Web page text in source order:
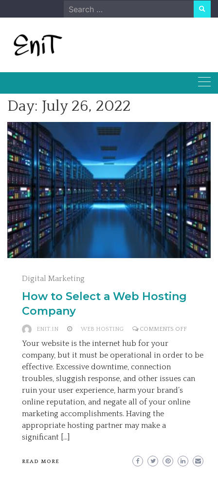
to
Search
for:
Day: July 26, 2022
Digital Marketing
How to Select a Web Hosting
Company
ENIT.IN WEB HOSTING COMMENTS OFFON
Your website is the internet hub for your
company, but it must be operational in order to be
effective. Excessive downtime, connection
troubles, sluggish response, and other issues can
ruin your user experience, harm your brand’s
online reputation, and negate all of your online
marketing accomplishments. Having the
appropriate hosting partner may make a
significant […]
READ MORE